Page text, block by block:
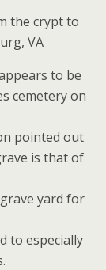
the crypt to
VA
to be
cemetery on
pointed out
is that of
yard for
to especially